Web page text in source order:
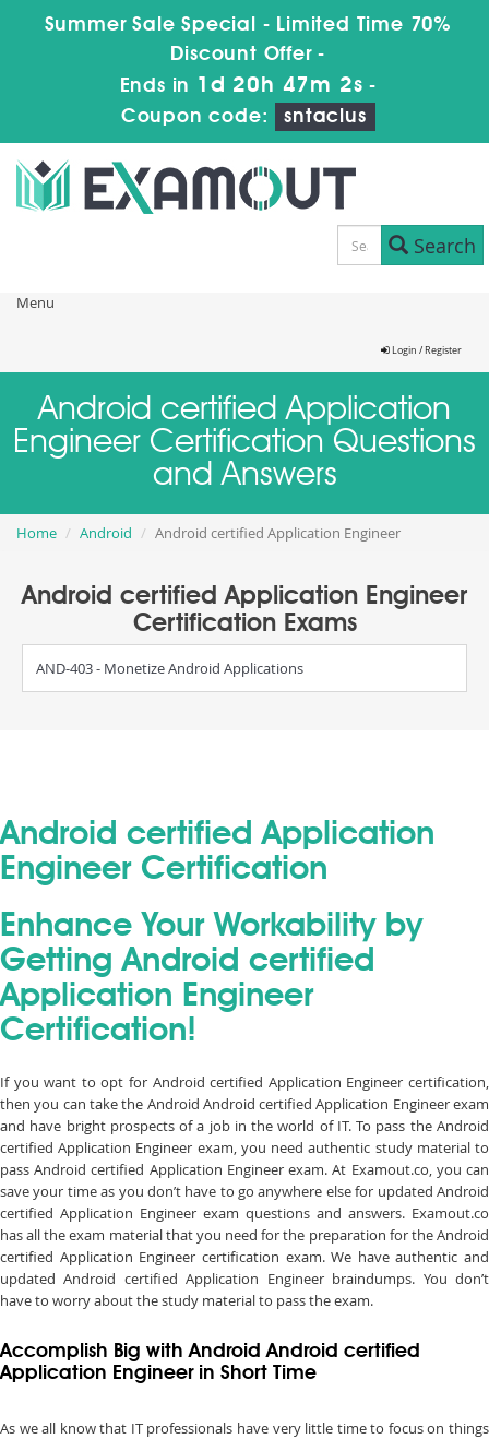
Summer Sale Special - Limited Time 70%
Discount Offer -
Ends in 1d 20h 47m 1s -
Coupon code:
sntaclus
Search
Menu
Login / Register
Android certified Application
Engineer Certification Questions
and Answers
Home Android Android certified Application Engineer
Android certified Application Engineer
Certification Exams
AND-403 - Monetize Android Applications
Android certified Application
Engineer Certification
Enhance Your Workability by
Getting Android certified
Application Engineer
Certification!
If you want to opt for Android certified Application Engineer certification,
then you can take the Android Android certified Application Engineer exam
and have bright prospects of a job in the world of IT. To pass the Android
certified Application Engineer exam, you need authentic study material to
pass Android certified Application Engineer exam. At Examout.co, you can
save your time as you don’t have to go anywhere else for updated Android
certified Application Engineer exam questions and answers. Examout.co
has all the exam material that you need for the preparation for the Android
certified Application Engineer certification exam. We have authentic and
updated Android certified Application Engineer braindumps. You don’t
have to worry about the study material to pass the exam.
Accomplish Big with Android Android certified
Application Engineer in Short Time
As we all know that IT professionals have very little time to focus on things